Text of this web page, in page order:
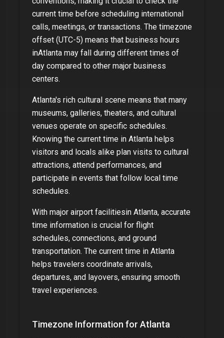
current time before scheduling international
calls, meetings, or transactions. The timezone
offset (UTC-5) means that business hours
inAtlanta may fall during different times of
day compared to other major business
centers.
Atlanta's rich cultural scene means that many
museums, galleries, theaters, and cultural
venues operate on specific schedules.
Knowing the current time in Atlanta helps
visitors and locals alike plan visits to cultural
attractions, attend performances, and
participate in events that follow local time
schedules.
With major airport facilitiesin Atlanta, accurate
time information is crucial for flight
schedules, connections, and ground
transportation. The current time in Atlanta
helps travelers coordinate arrivals,
departures, and layovers, ensuring smooth
travel experiences.
Timezone Information for Atlanta